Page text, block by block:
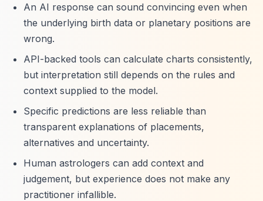
An AI response can sound convincing even when
the underlying birth data or planetary positions are
wrong.
API-backed tools can calculate charts consistently,
but interpretation still depends on the rules and
context supplied to the model.
Specific predictions are less reliable than
transparent explanations of placements,
alternatives and uncertainty.
Human astrologers can add context and
judgement, but experience does not make any
practitioner infallible.